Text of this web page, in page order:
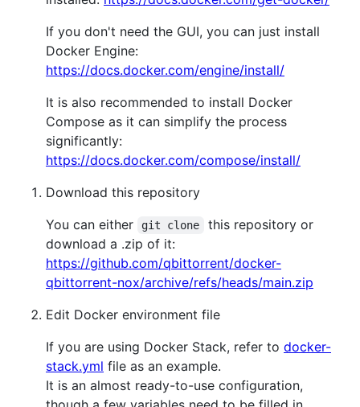
If you don't need the GUI, you can just install
Docker Engine:
https://docs.docker.com/engine/install/
It is also recommended to install Docker
Compose as it can simplify the process
significantly:
https://docs.docker.com/compose/install/
Download this repository
You can either
git clone
this repository or
download a .zip of it:
https://github.com/qbittorrent/docker-
qbittorrent-nox/archive/refs/heads/main.zip
Edit Docker environment file
If you are using Docker Stack, refer to docker-
stack.yml file as an example.
It is an almost ready-to-use configuration,